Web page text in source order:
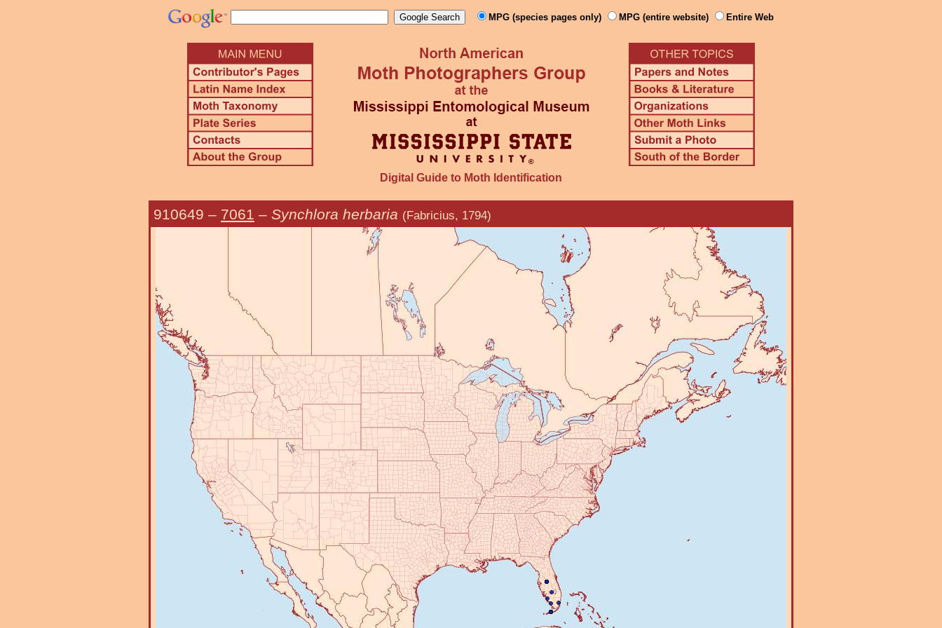
MPG (species pages only) MPG (entire website) Entire Web
Digital Guide to Moth Identification
910649 – 7061 – Synchlora herbaria (Fabricius, 1794)